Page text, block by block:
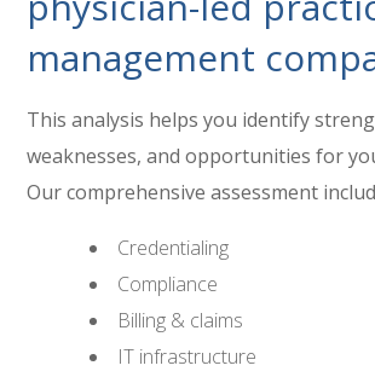
management
This analysis helps you identify
weaknesses, and opportunities for
Our comprehensive assessment
Credentialing
Compliance
Billing & claims
IT infrastructure